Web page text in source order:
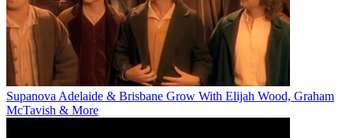
Supanova Adelaide & Brisbane Grow With Elijah Wood, Graham
McTavish & More